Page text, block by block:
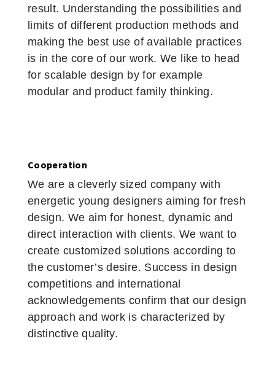
result. Understanding the possibilities and
limits of different production methods and
making the best use of available practices
is in the core of our work. We like to head
for scalable design by for example
modular and product family thinking.
Cooperation
We are a cleverly sized company with
energetic young designers aiming for fresh
design. We aim for honest, dynamic and
direct interaction with clients. We want to
create customized solutions according to
the customer’s desire. Success in design
competitions and international
acknowledgements confirm that our design
approach and work is characterized by
distinctive quality.